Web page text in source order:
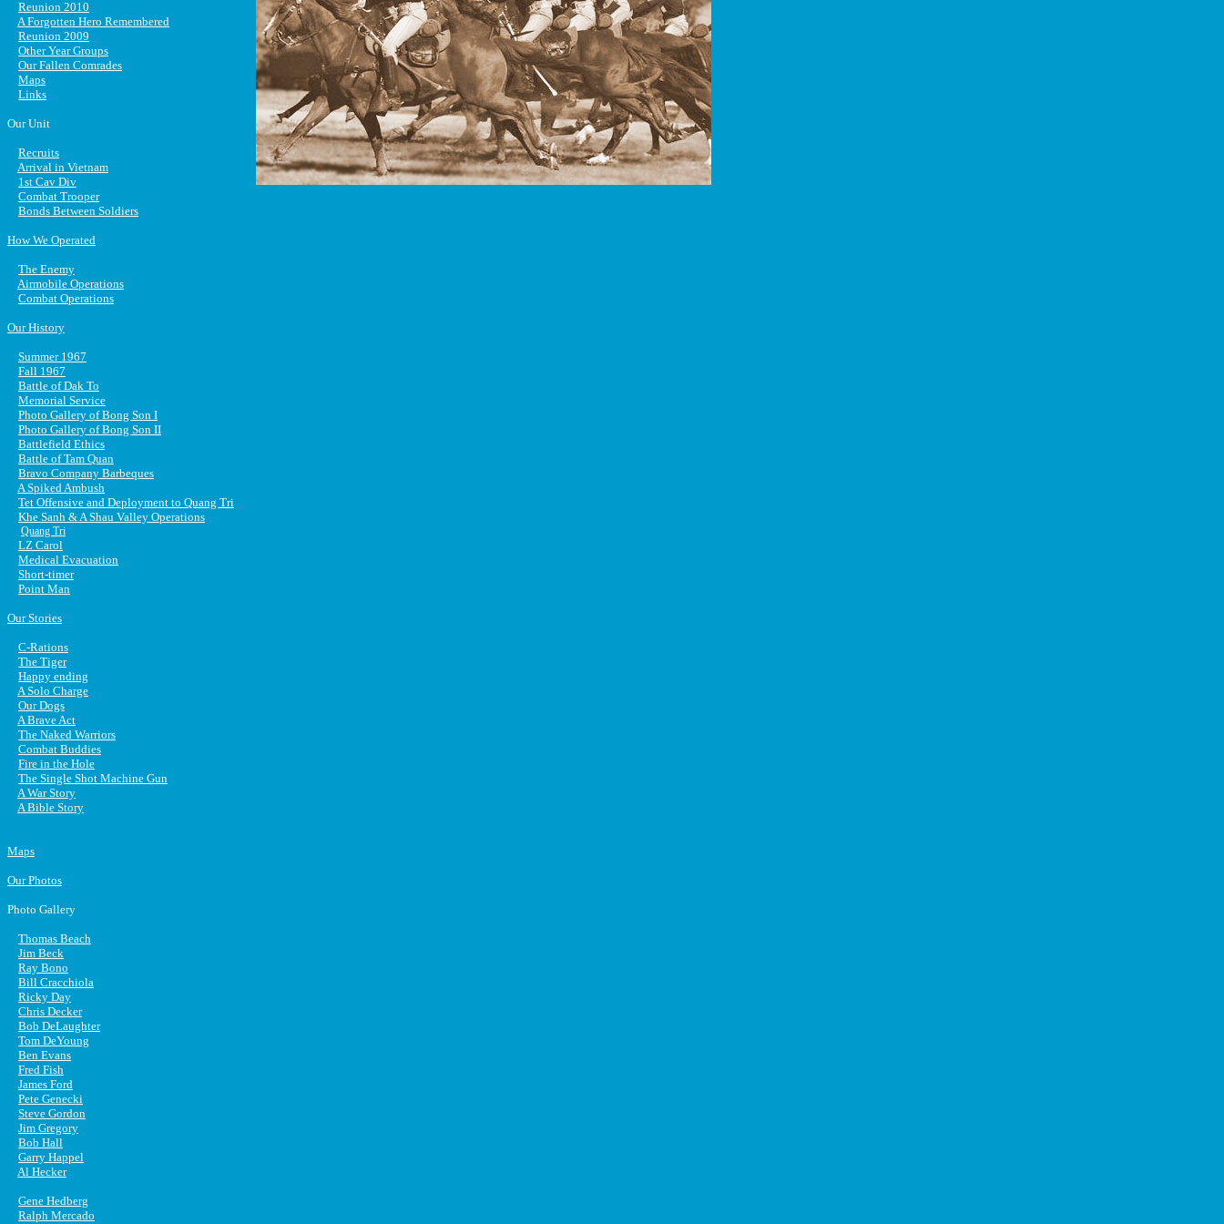
Reunion 2010
A Forgotten Hero Remembered
Reunion 2009
Other Year Groups
Our Fallen Comrades
Maps
Links
Our Unit
Recruits
Arrival in Vietnam
1st Cav Div
Combat Trooper
Bonds Between Soldiers
How We Operated
The Enemy
Airmobile Operations
Combat Operations
Our History
Summer 1967
Fall 1967
Battle of Dak To
Memorial Service
Photo Gallery of Bong Son I
Photo Gallery of Bong Son II
Battlefield Ethics
Battle of Tam Quan
Bravo Company Barbeques
A Spiked Ambush
Tet Offensive and Deployment to Quang Tri
Khe Sanh & A Shau Valley Operations
Quang Tri
LZ Carol
Medical Evacuation
Short-timer
Point Man
Our Stories
C-Rations
The Tiger
Happy ending
A Solo Charge
Our Dogs
A Brave Act
The Naked Warriors
Combat Buddies
Fire in the Hole
The Single Shot Machine Gun
A War Story
A Bible Story
Maps
Our Photos
Photo Gallery
Thomas Beach
Jim Beck
Ray Bono
Bill Cracchiola
Ricky Day
Chris Decker
Bob DeLaughter
Tom DeYoung
Ben Evans
Fred Fish
James Ford
Pete Genecki
Steve Gordon
Jim Gregory
Bob Hall
Garry Happel
Al Hecker
Gene Hedberg
Ralph Mercado